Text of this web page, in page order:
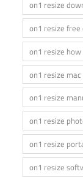
on1 resize
on1 resize
on1 resize
on1 resize mac
on1 resize
on1 resize
on1 resize
on1 resize